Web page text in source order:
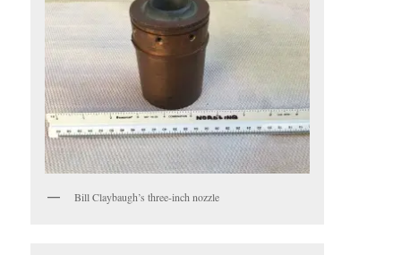
Bill Claybaugh’s three-inch nozzle